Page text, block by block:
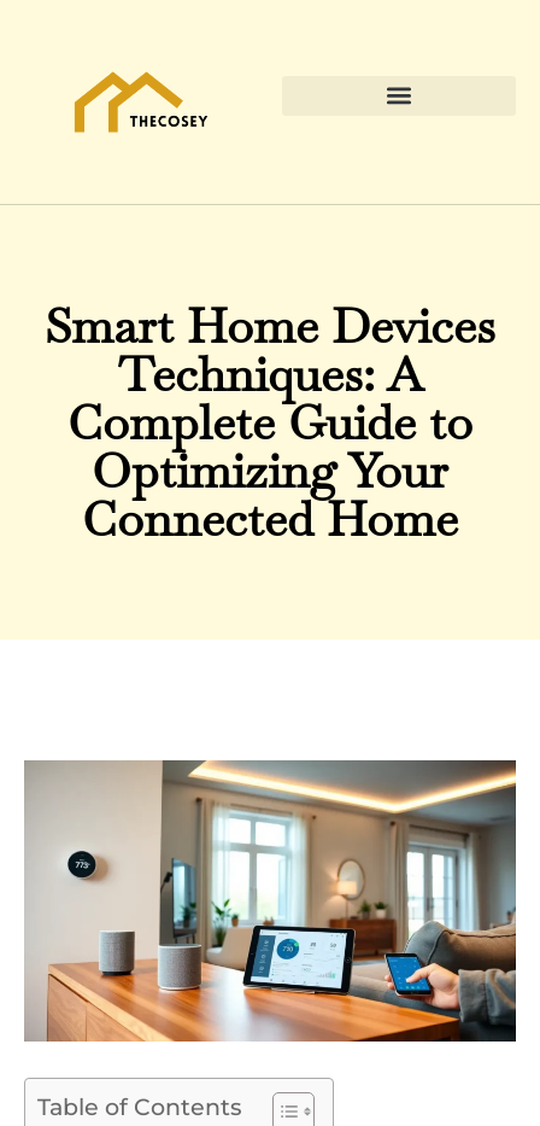
Smart Home Devices
Techniques: A
Complete Guide to
Optimizing Your
Connected Home
Table of Contents